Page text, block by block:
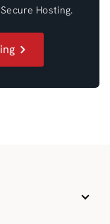
Hosting.